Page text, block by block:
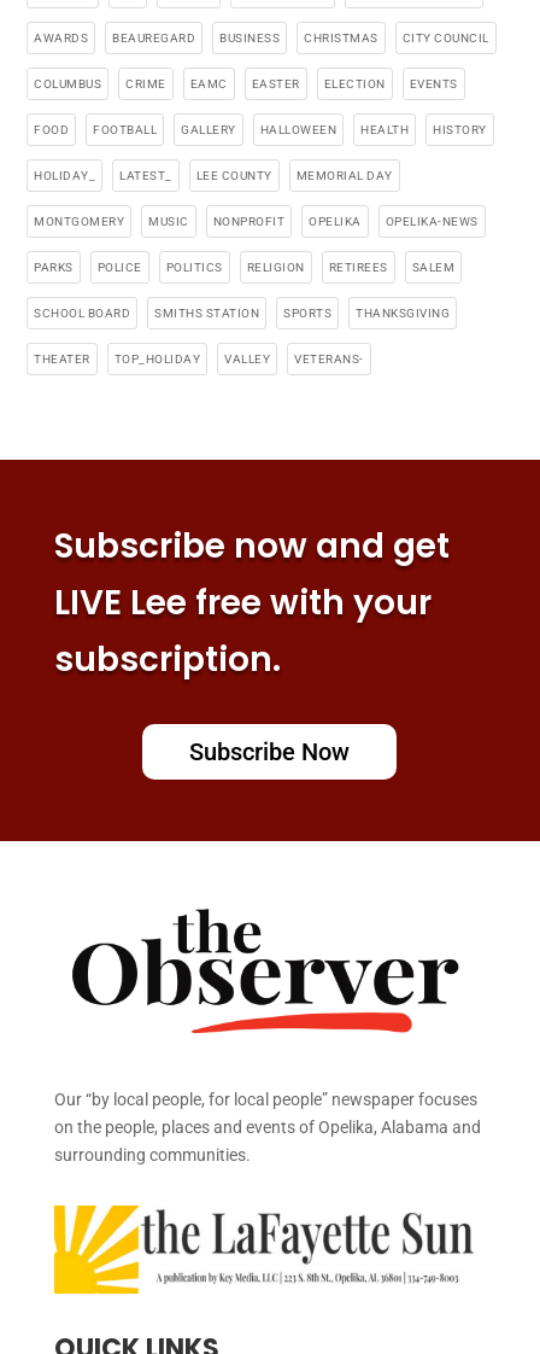
AWARDS BEAUREGARD BUSINESS CHRISTMAS CITY COUNCIL
COLUMBUS CRIME EAMC EASTER ELECTION EVENTS
FOOD FOOTBALL GALLERY HALLOWEEN HEALTH HISTORY
HOLIDAY_ LATEST_ LEE COUNTY MEMORIAL DAY
MONTGOMERY MUSIC NONPROFIT OPELIKA OPELIKA-NEWS
PARKS POLICE POLITICS RELIGION RETIREES SALEM
SCHOOL BOARD SMITHS STATION SPORTS THANKSGIVING
THEATER TOP_HOLIDAY VALLEY VETERANS-
Subscribe now and get
LIVE Lee free with your
subscription.
Subscribe Now
Our “by local people, for local people” newspaper focuses
on the people, places and events of Opelika, Alabama and
surrounding communities.